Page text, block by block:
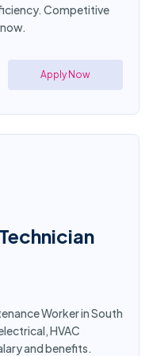
Competitive
Apply Now
Worker in South
HVAC
and benefits.